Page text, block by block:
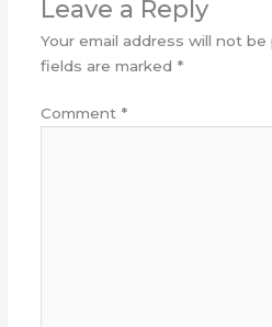
Leave a Reply
Your email address will not be
fields are marked *
Comment *